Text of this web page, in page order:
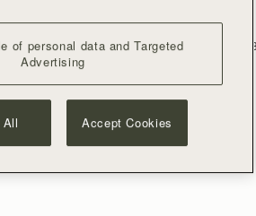
+3
Croc-Embossed Leather Black
$495
of personal data and Targeted
Advertising
All Accept Cookies